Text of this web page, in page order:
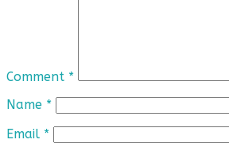
Comment *
Name *
Email *